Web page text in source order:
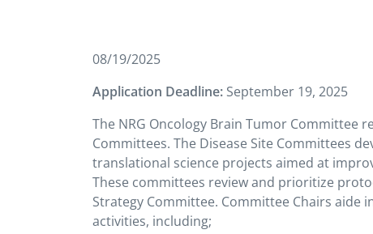
08/19/2025
Application Deadline: September 19, 2025
The NRG Oncology Brain Tumor Committee
Committees. The Disease Site Committees
translational science projects aimed at
These committees review and prioritize
Strategy Committee. Committee Chairs aide
activities, including;